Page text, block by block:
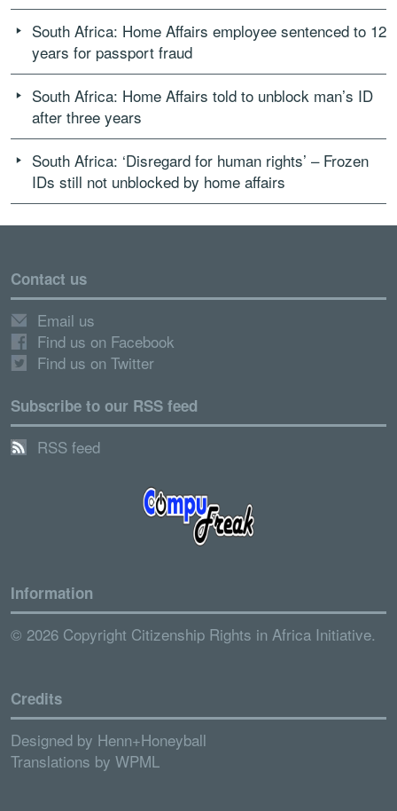
South Africa: Home Affairs employee sentenced to 12
years for passport fraud
South Africa: Home Affairs told to unblock man’s ID
after three years
South Africa: ‘Disregard for human rights’ – Frozen
IDs still not unblocked by home affairs
Contact us
Email us
Find us on Facebook
Find us on Twitter
Subscribe to our RSS feed
RSS feed
Information
© 2026 Copyright Citizenship Rights in Africa Initiative.
Credits
Designed by Henn+Honeyball
Translations by WPML